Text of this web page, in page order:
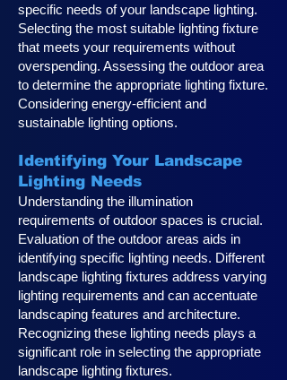
specific needs of your landscape lighting.
Selecting the most suitable lighting fixture
that meets your requirements without
overspending. Assessing the outdoor area
to determine the appropriate lighting fixture.
Considering energy-efficient and
sustainable lighting options.
Identifying Your Landscape
Lighting Needs
Understanding the illumination
requirements of outdoor spaces is crucial.
Evaluation of the outdoor areas aids in
identifying specific lighting needs. Different
landscape lighting fixtures address varying
lighting requirements and can accentuate
landscaping features and architecture.
Recognizing these lighting needs plays a
significant role in selecting the appropriate
landscape lighting fixtures.